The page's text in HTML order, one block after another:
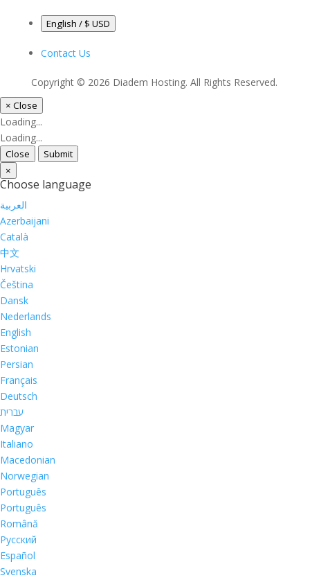
English / $ USD
Contact Us
Copyright © 2026 Diadem Hosting. All Rights Reserved.
× Close
Loading...
Loading...
Close
Submit
×
Choose language
العربية
Azerbaijani
Català
中文
Hrvatski
Čeština
Dansk
Nederlands
English
Estonian
Persian
Français
Deutsch
עברית
Magyar
Italiano
Macedonian
Norwegian
Português
Português
Română
Русский
Español
Svenska